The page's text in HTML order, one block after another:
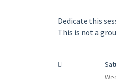
Dedicate this
This is not a